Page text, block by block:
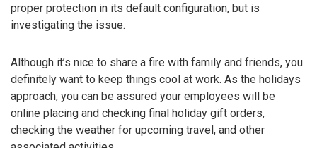
proper protection in its default configuration, but is
investigating the issue.
Although it’s nice to share a fire with family and friends, you
definitely want to keep things cool at work. As the holidays
approach, you can be assured your employees will be
online placing and checking final holiday gift orders,
checking the weather for upcoming travel, and other